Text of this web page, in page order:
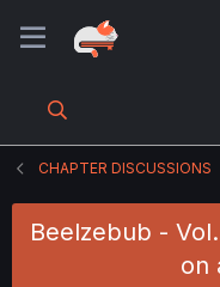
CHAPTER DISCUSSIONS
Beelzebub -
on